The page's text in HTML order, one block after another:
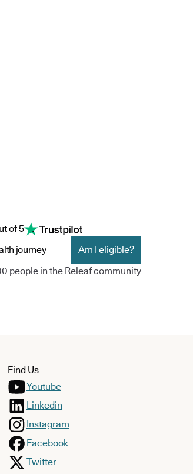
of 5
journey
Am I eligible?
people in the Releaf community
Find Us
Youtube
Linkedin
Instagram
Facebook
Twitter